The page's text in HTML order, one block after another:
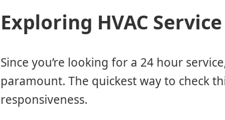
Exploring HVAC
Since you’re looking for a 24 hour
paramount. The quickest way to check
responsiveness.